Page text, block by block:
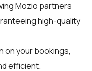
Mozio partners
high-quality
on your bookings,
efficient.